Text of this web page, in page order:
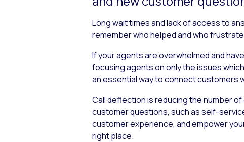
Long wait times and lack of access to
remember who helped and who
If your agents are overwhelmed and
focusing agents on only the issues
an essential way to connect customers
Call deflection is reducing the number
customer questions, such as self-
customer experience, and empower
right place.